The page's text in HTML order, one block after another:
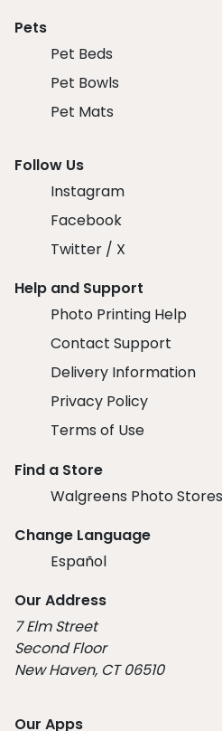
Pets
Pet Beds
Pet Bowls
Pet Mats
Follow Us
Instagram
Facebook
Twitter / X
Help and Support
Photo Printing Help
Contact Support
Delivery Information
Privacy Policy
Terms of Use
Find a Store
Walgreens Photo Stores
Change Language
Español
Our Address
7 Elm Street
Second Floor
New Haven, CT 06510
Our Apps